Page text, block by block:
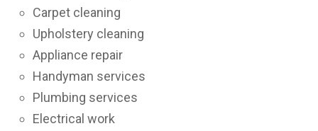
Carpet cleaning
Upholstery cleaning
Appliance repair
Handyman services
Plumbing services
Electrical work